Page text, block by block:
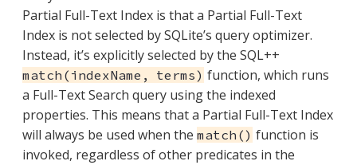
Partial Full-Text Index is that a Partial Full-Text
Index is not selected by SQLite’s query optimizer.
Instead, it’s explicitly selected by the SQL++
match(indexName, terms) function, which runs
a Full-Text Search query using the indexed
properties. This means that a Partial Full-Text Index
will always be used when the match() function is
invoked, regardless of other predicates in the